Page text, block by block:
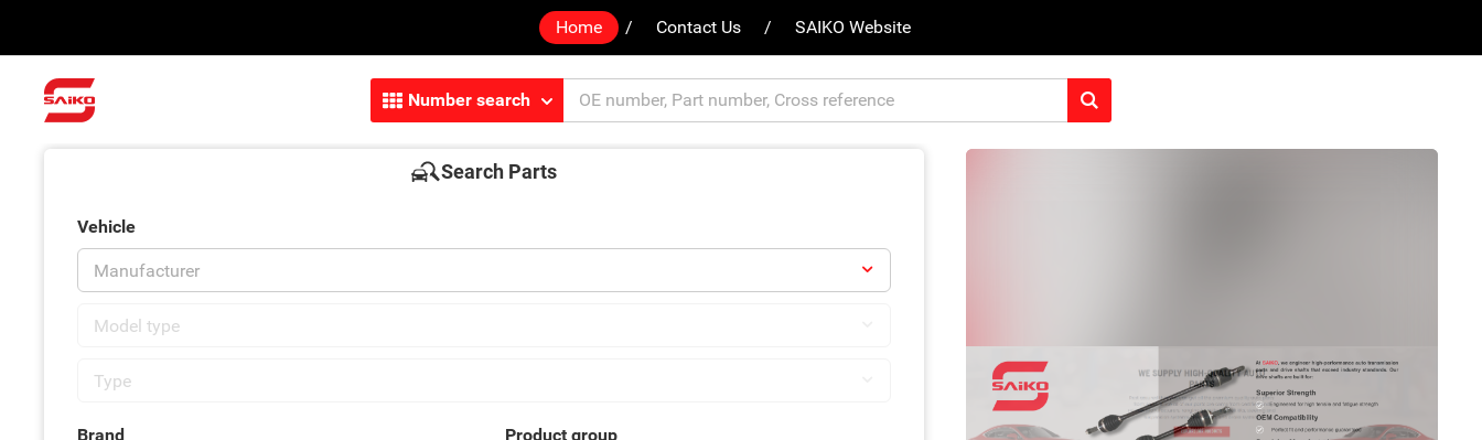
Home Contact Us SAIKO Website
Number search
Search Parts
Vehicle
Brand Product group